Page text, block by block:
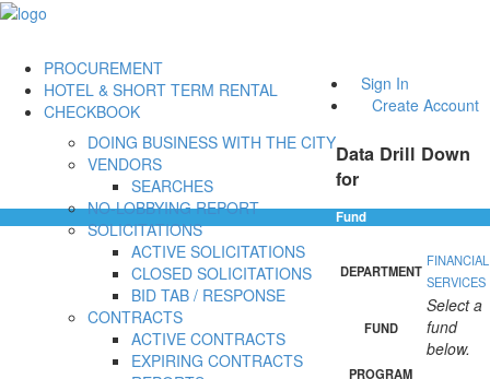
Sign In
Create Account
PROCUREMENT
DOING BUSINESS WITH THE CITY
VENDORS
SEARCHES
NO-LOBBYING REPORT
SOLICITATIONS
ACTIVE SOLICITATIONS
CLOSED SOLICITATIONS
BID TAB / RESPONSE
CONTRACTS
ACTIVE CONTRACTS
EXPIRING CONTRACTS
HOTEL & SHORT TERM RENTAL
CHECKBOOK
Data Drill Down
for
Fund
DEPARTMENT
FINANCIAL
SERVICES
FUND
Select a
fund
below.
PROGRAM